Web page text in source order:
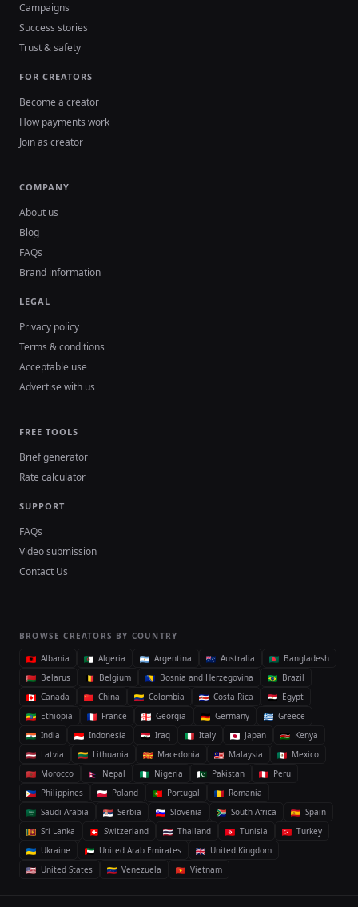
Campaigns
Success stories
Trust & safety
FOR CREATORS
Become a creator
How payments work
Join as creator
COMPANY
About us
Blog
FAQs
Brand information
LEGAL
Privacy policy
Terms & conditions
Acceptable use
Advertise with us
FREE TOOLS
Brief generator
Rate calculator
SUPPORT
FAQs
Video submission
Contact Us
BROWSE CREATORS BY COUNTRY
Albania
Algeria Argentina Australia
Bangladesh
Belarus
Belgium Bosnia and Herzegovina
Brazil
Canada
China Colombia Costa Rica
Egypt
Ethiopia
France Georgia Germany
Greece
India
Indonesia Iraq Italy Japan
Kenya
Latvia
Lithuania Macedonia Malaysia
Mexico
Morocco
Nepal Nigeria Pakistan
Peru
Philippines
Poland Portugal
Romania
Saudi Arabia
Serbia Slovenia South Africa
Spain
Sri Lanka
Switzerland Thailand Tunisia
Turkey
Ukraine
United Arab Emirates
United Kingdom
United States
Venezuela Vietnam